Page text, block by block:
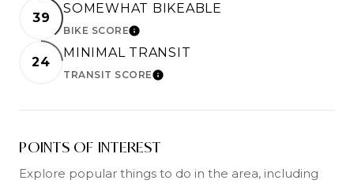
39
SOMEWHAT BIKEABLE
BIKE SCORELEARN MORE
24
MINIMAL TRANSIT
TRANSIT SCORELEARN MORE
POINTS OF INTEREST
Explore popular things to do in the area, including